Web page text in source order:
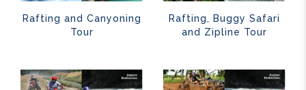
Rafting and Canyoning
Tour
Rafting, Buggy Safari
and Zipline Tour